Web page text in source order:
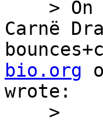
Carnë
bio.org
wrote: